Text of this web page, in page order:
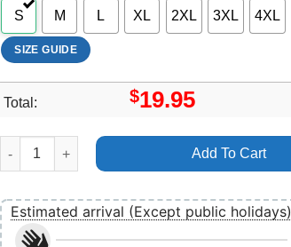
S M L XL 2XL 3XL 4XL
SIZE GUIDE
Total: $19.95
Unum Festival 2025 Logo Apparel quantity
Add To Cart
Estimated arrival (Except public holidays)